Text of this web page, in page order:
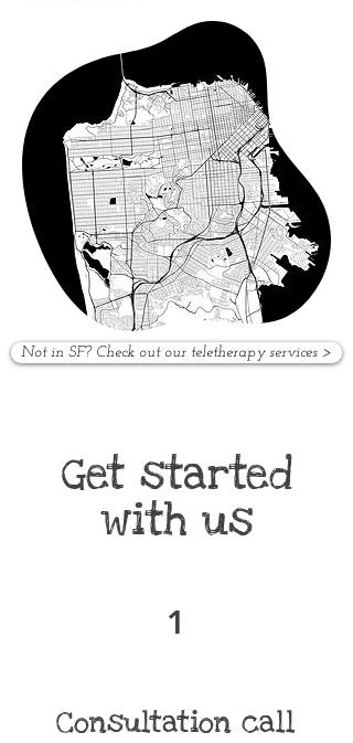
Not in SF? Check out our teletherapy services >
Get started
with us
1
Consultation call